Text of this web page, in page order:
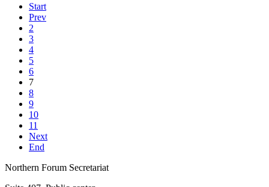
Start
Prev
2
3
4
5
6
7
8
9
10
11
Next
End
Northern Forum Secretariat